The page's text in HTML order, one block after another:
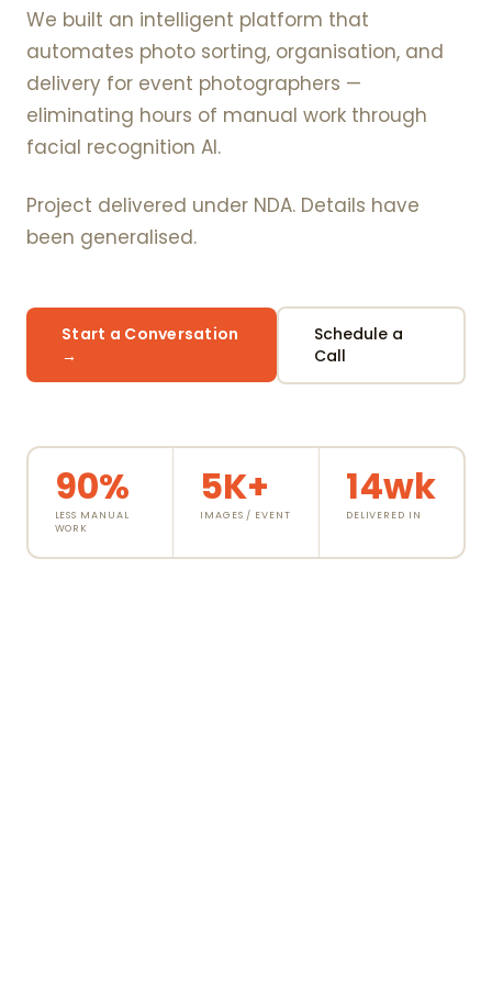
We built an intelligent platform that
automates photo sorting, organisation, and
delivery for event photographers —
eliminating hours of manual work through
facial recognition AI.
Project delivered under NDA. Details have
been generalised.
Start a Conversation
→
Schedule a
Call
90%
LESS MANUAL
WORK
5K+
IMAGES / EVENT
14wk
DELIVERED IN